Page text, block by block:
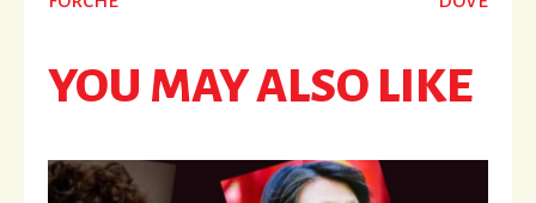
YOU MAY ALSO LIKE